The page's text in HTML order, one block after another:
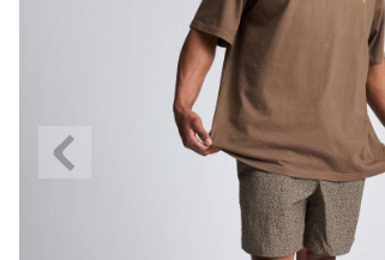
Previous
Slide